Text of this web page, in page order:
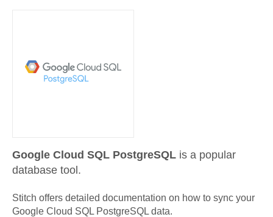
Google Cloud SQL PostgreSQL is a popular
database tool.
Stitch offers detailed documentation on how to sync your
Google Cloud SQL PostgreSQL data.